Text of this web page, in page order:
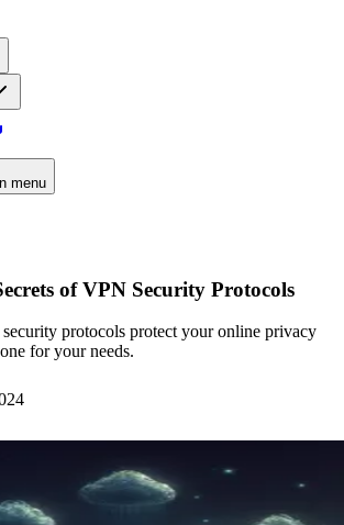
menu
of VPN Security Protocols
protocols protect your online privacy
for your needs.